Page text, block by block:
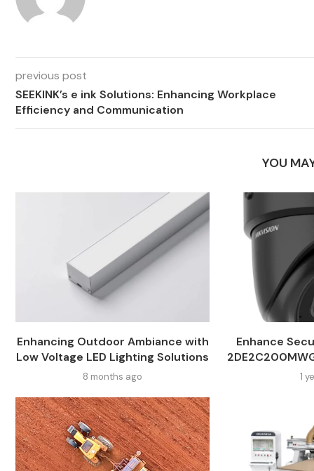
previous post
SEEKINK’s e ink Solutions: Enhancing Workplace
Efficiency and Communication​
YOU
Enhancing Outdoor Ambiance with
Low Voltage LED Lighting Solutions
8 months ago
Enhance
1